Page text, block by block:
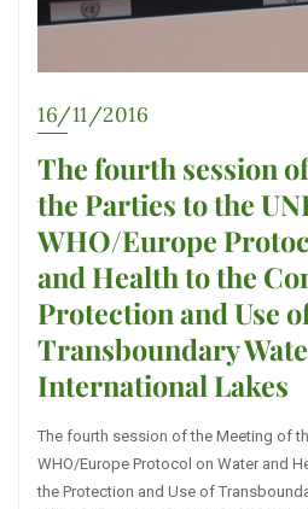
16/11/2016
The fourth session
the Parties to the
WHO/Europe
and Health to the
Protection and Use
Transboundary
International Lakes
The fourth session of the Meeting of
WHO/Europe Protocol on Water and
the Protection and Use of